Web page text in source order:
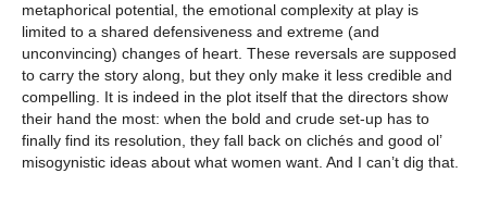
metaphorical potential, the emotional complexity at play is
limited to a shared defensiveness and extreme (and
unconvincing) changes of heart. These reversals are supposed
to carry the story along, but they only make it less credible and
compelling. It is indeed in the plot itself that the directors show
their hand the most: when the bold and crude set-up has to
finally find its resolution, they fall back on clichés and good ol’
misogynistic ideas about what women want. And I can’t dig that.